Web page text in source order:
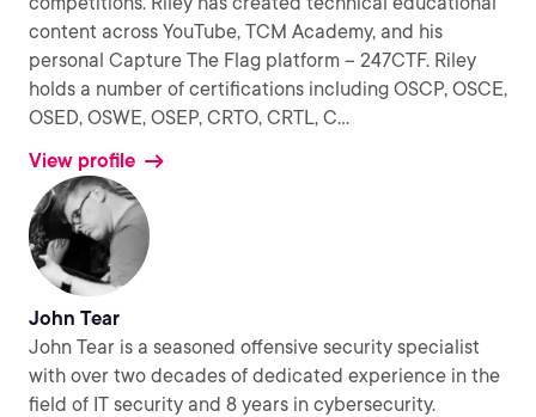
content across YouTube, TCM Academy, and his
personal Capture The Flag platform – 247CTF. Riley
holds a number of certifications including OSCP, OSCE,
OSED, OSWE, OSEP, CRTO, CRTL, C...
View profile
John Tear
John Tear is a seasoned offensive security specialist
with over two decades of dedicated experience in the
field of IT security and 8 years in cybersecurity.